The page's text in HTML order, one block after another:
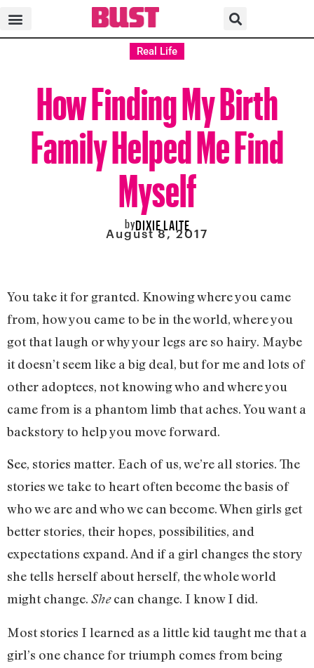
Real Life
How Finding My Birth
Family Helped Me Find
Myself
byDIXIE LAITE
August 8, 2017
You take it for granted. Knowing where you came
from, how you came to be in the world, where you
got that laugh or why your legs are so hairy. Maybe
it doesn’t seem like a big deal, but for me and lots of
other adoptees, not knowing who and where you
came from is a phantom limb that aches. You want a
backstory to help you move forward.
See, stories matter. Each of us, we’re all stories. The
stories we take to heart often become the basis of
who we are and who we can become. When girls get
better stories, their hopes, possibilities, and
expectations expand. And if a girl changes the story
she tells herself about herself, the whole world
might change. Shecan change. I know I did.
Most stories I learned as a little kid taught me that a
girl’s one chance for triumph comes from being